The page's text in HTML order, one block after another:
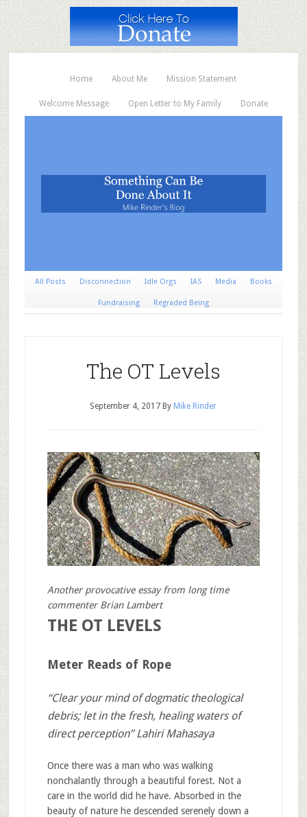
Home About Me Mission Statement
Welcome Message Open Letter to My Family Donate
All Posts Disconnection Idle Orgs IAS Media Books
Fundraising Regraded Being
The OT Levels
September 4, 2017 By Mike Rinder
Another provocative essay from long time
commenter Brian Lambert
THE OT LEVELS
Meter Reads of Rope
“Clear your mind of dogmatic theological
debris; let in the fresh, healing waters of
direct perception” Lahiri Mahasaya
Once there was a man who was walking
nonchalantly through a beautiful forest. Not a
care in the world did he have. Absorbed in the
beauty of nature he descended serenely down a